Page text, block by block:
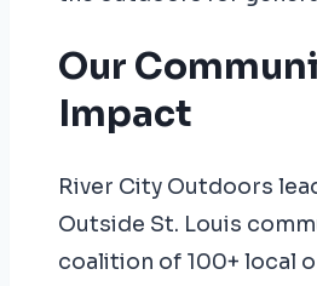
Our
Impact
River City Outdoors
Outside St. Louis
coalition of 100+ local